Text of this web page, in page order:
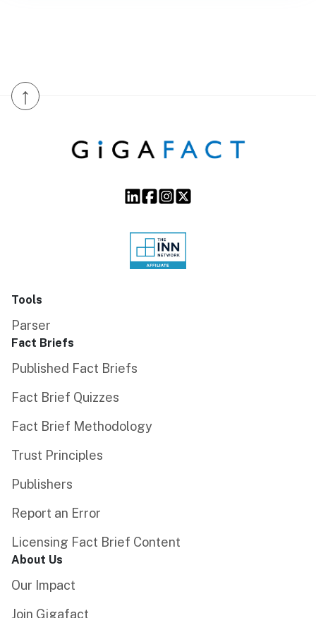
↑
Tools
Parser
Fact Briefs
Published Fact Briefs
Fact Brief Quizzes
Fact Brief Methodology
Trust Principles
Publishers
Report an Error
Licensing Fact Brief Content
About Us
Our Impact
Join Gigafact